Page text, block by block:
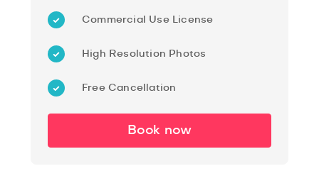
Commercial Use License
High Resolution Photos
Free Cancellation
Book now